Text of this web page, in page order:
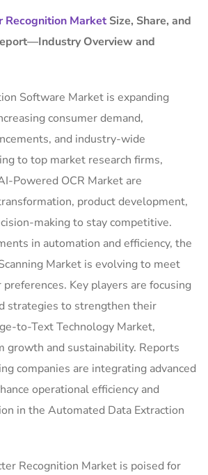
Recognition Market Size, Share, and
Overview and
Software Market is expanding
consumer demand,
and industry-wide
to top market research firms,
Powered OCR Market are
product development,
making to stay competitive.
in automation and efficiency, the
Market is evolving to meet
Key players are focusing
strategies to strengthen their
to-Text Technology Market,
growth and sustainability. Reports
companies are integrating advanced
operational efficiency and
in the Automated Data Extraction
Recognition Market is poised for